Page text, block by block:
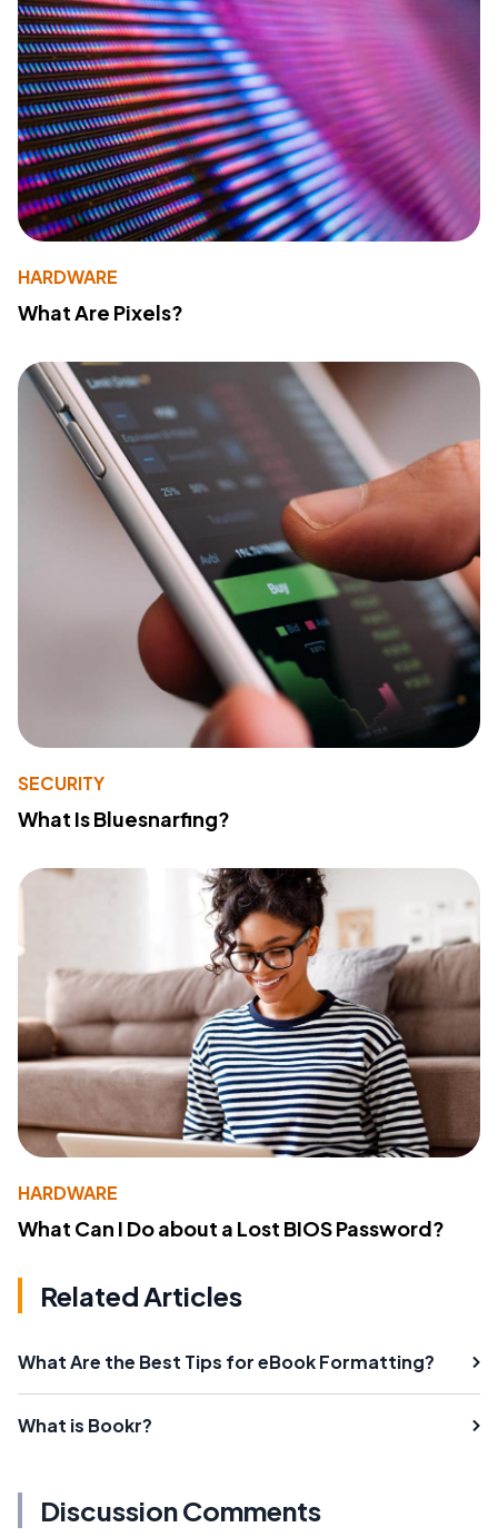
HARDWARE
What Are Pixels?
SECURITY
What Is Bluesnarfing?
HARDWARE
What Can I Do about a Lost BIOS Password?
Related Articles
What Are the Best Tips for eBook Formatting?
What is Bookr?
Discussion Comments